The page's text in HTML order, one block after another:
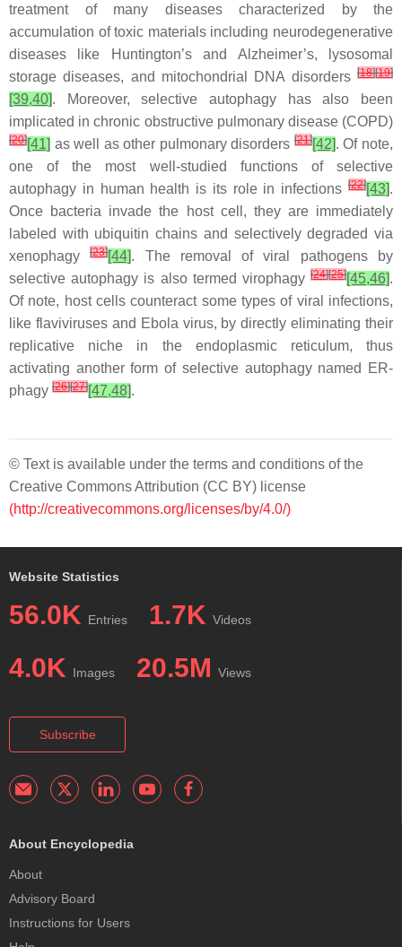
treatment of many diseases characterized by the
accumulation of toxic materials including neurodegenerative
diseases like Huntington’s and Alzheimer’s, lysosomal
storage diseases, and mitochondrial DNA disorders [18][19]
[39,40]. Moreover, selective autophagy has also been
implicated in chronic obstructive pulmonary disease (COPD)
[20][41] as well as other pulmonary disorders [21][42]. Of note,
one of the most well-studied functions of selective
autophagy in human health is its role in infections [22][43].
Once bacteria invade the host cell, they are immediately
labeled with ubiquitin chains and selectively degraded via
xenophagy[23][44]. The removal of viral pathogens by
selective autophagy is also termed virophagy [24][25][45,46].
Of note, host cells counteract some types of viral infections,
like flaviviruses and Ebola virus, by directly eliminating their
replicative niche in the endoplasmic reticulum, thus
activating another form of selective autophagy named ER-
phagy [26][27][47,48].
© Text is available under the terms and conditions of the
Creative Commons Attribution (CC BY) license
(http://creativecommons.org/licenses/by/4.0/)
Website Statistics
56.0K Entries 1.7K Videos
4.0K Images 20.5M Views
Subscribe
About Encyclopedia
About
Advisory Board
Instructions for Users